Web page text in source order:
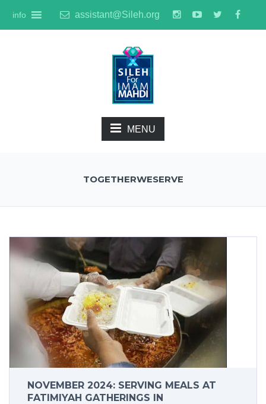
info assistant@Sileh.org
MENU
TOGETHERWESERVE
NOVEMBER 2024: SERVING MEALS AT
FATIMIYAH GATHERINGS IN